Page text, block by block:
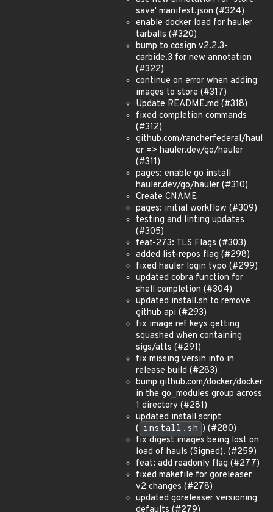
save' manifest.json (#324)
enable docker load for hauler
tarballs (#320)
bump to cosign v2.2.3-
carbide.3 for new annotation
(#322)
continue on error when adding
images to store (#317)
Update README.md (#318)
fixed completion commands
(#312)
github.com/rancherfederal/haul
er => hauler.dev/go/hauler
(#311)
pages: enable go install
hauler.dev/go/hauler (#310)
Create CNAME
pages: initial workflow (#309)
testing and linting updates
(#305)
feat-273: TLS Flags (#303)
added list-repos flag (#298)
fixed hauler login typo (#299)
updated cobra function for
shell completion (#304)
updated install.sh to remove
github api (#293)
fix image ref keys getting
squashed when containing
sigs/atts (#291)
fix missing versin info in
release build (#283)
bump github.com/docker/docker
in the go_modules group across
1 directory (#281)
updated install script
( install.sh ) (#280)
fix digest images being lost on
load of hauls (Signed). (#259)
feat: add readonly flag (#277)
fixed makefile for goreleaser
v2 changes (#278)
updated goreleaser versioning